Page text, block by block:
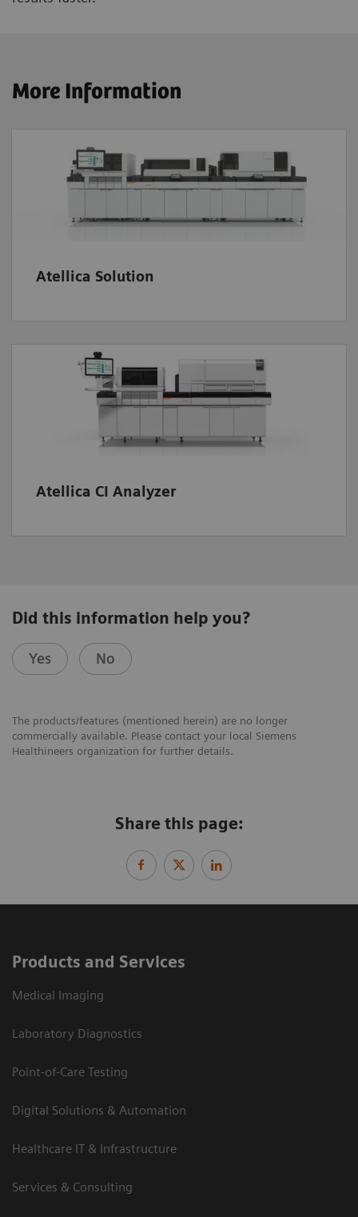
More Information
Atellica Solution
Atellica CI Analyzer
Did this information help you?
Yes No
The products/features (mentioned herein) are no longer
commercially available. Please contact your local Siemens
Healthineers organization for further details.
Share this page:
Products and Services
Medical Imaging
Laboratory Diagnostics
Point-of-Care Testing
Digital Solutions & Automation
Healthcare IT & Infrastructure
Services & Consulting